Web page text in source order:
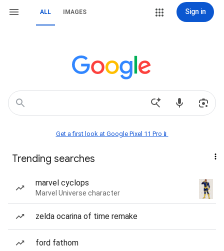
ALL IMAGES Sign in
Get a first look at Google Pixel 11 Pro📱
Trending searches
marvel cyclops
Marvel Universe character
zelda ocarina of time remake
ford fathom